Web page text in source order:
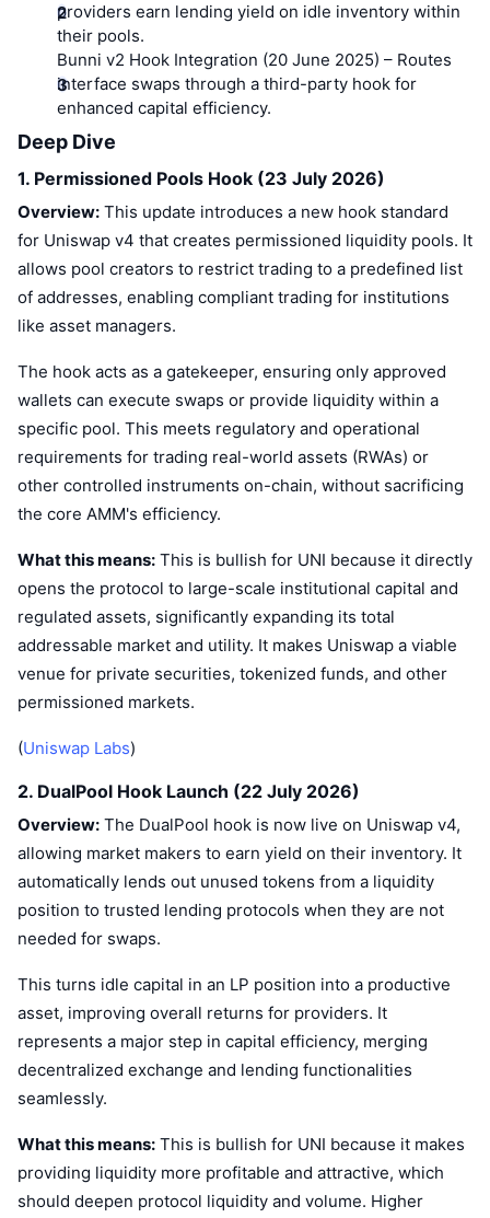
providers earn lending yield on idle inventory within
their pools.
Bunni v2 Hook Integration (20 June 2025) – Routes
interface swaps through a third-party hook for
enhanced capital efficiency.
Deep Dive
1. Permissioned Pools Hook (23 July 2026)
Overview: This update introduces a new hook standard
for Uniswap v4 that creates permissioned liquidity pools. It
allows pool creators to restrict trading to a predefined list
of addresses, enabling compliant trading for institutions
like asset managers.
The hook acts as a gatekeeper, ensuring only approved
wallets can execute swaps or provide liquidity within a
specific pool. This meets regulatory and operational
requirements for trading real-world assets (RWAs) or
other controlled instruments on-chain, without sacrificing
the core AMM's efficiency.
What this means: This is bullish for UNI because it directly
opens the protocol to large-scale institutional capital and
regulated assets, significantly expanding its total
addressable market and utility. It makes Uniswap a viable
venue for private securities, tokenized funds, and other
permissioned markets.
(Uniswap Labs)
2. DualPool Hook Launch (22 July 2026)
Overview: The DualPool hook is now live on Uniswap v4,
allowing market makers to earn yield on their inventory. It
automatically lends out unused tokens from a liquidity
position to trusted lending protocols when they are not
needed for swaps.
This turns idle capital in an LP position into a productive
asset, improving overall returns for providers. It
represents a major step in capital efficiency, merging
decentralized exchange and lending functionalities
seamlessly.
What this means: This is bullish for UNI because it makes
providing liquidity more profitable and attractive, which
should deepen protocol liquidity and volume. Higher